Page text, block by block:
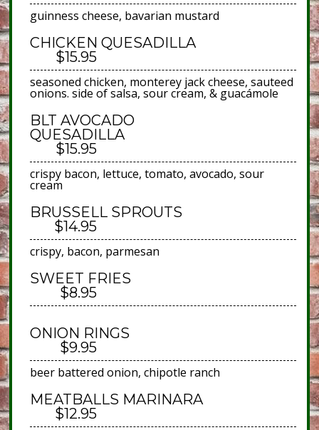
guinness cheese, bavarian mustard
CHICKEN QUESADILLA
$15.95
seasoned chicken, monterey jack cheese, sauteed
onions. side of salsa, sour cream, & guacámole
BLT AVOCADO
QUESADILLA
$15.95
crispy bacon, lettuce, tomato, avocado, sour
cream
BRUSSELL SPROUTS
$14.95
crispy, bacon, parmesan
SWEET FRIES
$8.95
ONION RINGS
$9.95
beer battered onion, chipotle ranch
MEATBALLS MARINARA
$12.95